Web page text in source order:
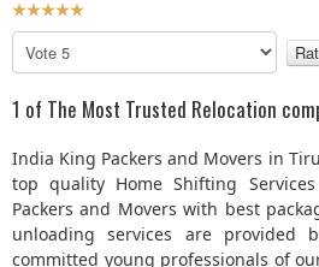
U
s
R
t
i
n
g
l
a
e
R
a
t
e
1 of The Most Trusted Relocation
India King Packers and Movers in
top quality Home Shifting
Packers and Movers with best
unloading services are provided
committed young professionals of